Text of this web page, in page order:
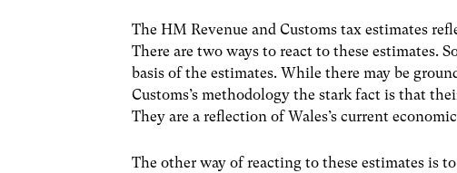
The HM Revenue and Customs tax estimates
There are two ways to react to these estimates.
basis of the estimates. While there may be
Customs’s methodology the stark fact is that
They are a reflection of Wales’s current
The other way of reacting to these estimates is